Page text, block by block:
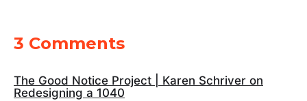
3 Comments
The Good Notice Project | Karen Schriver on
Redesigning a 1040